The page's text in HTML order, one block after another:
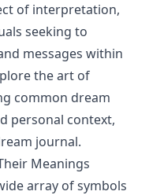
of interpretation,
seeking to
messages within
the art of
common dream
personal context,
journal.
Meanings
array of symbols